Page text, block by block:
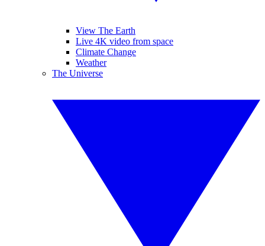
View The Earth
Live 4K video from space
Climate Change
Weather
The Universe